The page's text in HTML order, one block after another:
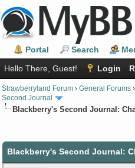
Portal Search
Hello There, Guest!
Login
Strawberryland Forum › General Forums ›
Second Journal
Blackberry's Second Journal:
Blackberry's Second Journal: